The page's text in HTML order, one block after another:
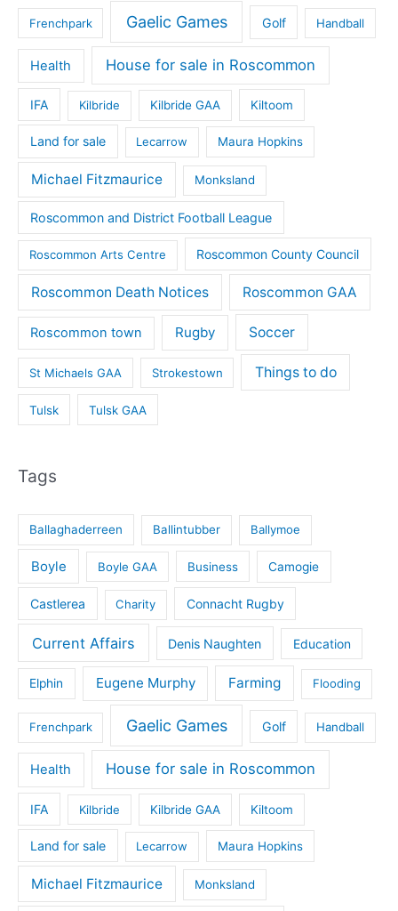
Frenchpark Gaelic Games Golf Handball
Health House for sale in Roscommon
IFA Kilbride Kilbride GAA Kiltoom
Land for sale Lecarrow Maura Hopkins
Michael Fitzmaurice Monksland
Roscommon and District Football League
Roscommon Arts Centre Roscommon County Council
Roscommon Death Notices Roscommon GAA
Roscommon town Rugby Soccer
St Michaels GAA Strokestown Things to do
Tulsk Tulsk GAA
Tags
Ballaghaderreen Ballintubber Ballymoe
Boyle Boyle GAA Business Camogie
Castlerea Charity Connacht Rugby
Current Affairs Denis Naughten Education
Elphin Eugene Murphy Farming Flooding
Frenchpark Gaelic Games Golf Handball
Health House for sale in Roscommon
IFA Kilbride Kilbride GAA Kiltoom
Land for sale Lecarrow Maura Hopkins
Michael Fitzmaurice Monksland